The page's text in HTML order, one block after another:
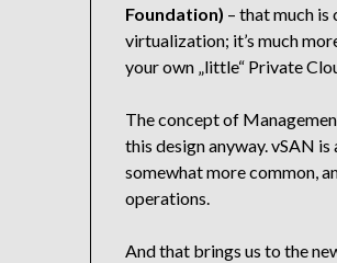
Foundation) – that much
virtualization; it’s much
your own „little“ Private
The concept of
this design anyway. vSAN
somewhat more common,
operations.
And that brings us to the